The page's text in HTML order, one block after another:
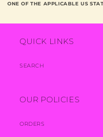
ONE OF THE APPLICABLE US
QUICK LINKS
SEARCH
OUR POLICIES
ORDERS